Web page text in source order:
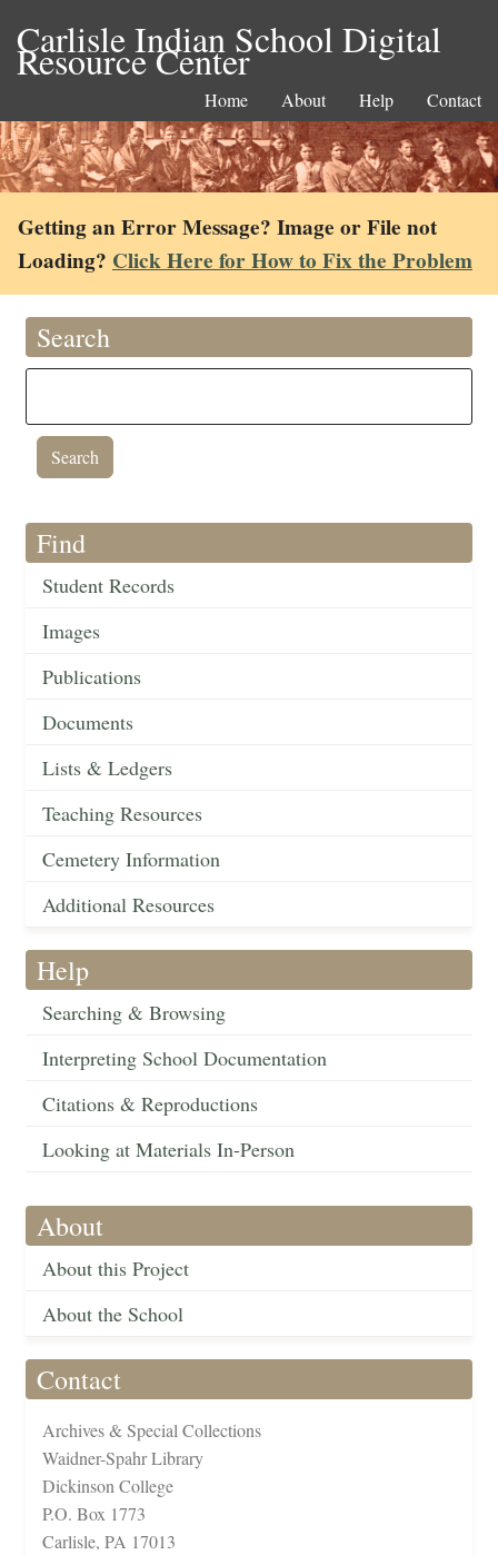
Carlisle Indian School Digital
Resource Center
Home About Help Contact
Getting an Error Message? Image or File not
Loading? Click Here for How to Fix the Problem
Search
Find
Student Records
Images
Publications
Documents
Lists & Ledgers
Teaching Resources
Cemetery Information
Additional Resources
Help
Searching & Browsing
Interpreting School Documentation
Citations & Reproductions
Looking at Materials In-Person
About
About this Project
About the School
Contact
Archives & Special Collections
Waidner-Spahr Library
Dickinson College
P.O. Box 1773
Carlisle, PA 17013